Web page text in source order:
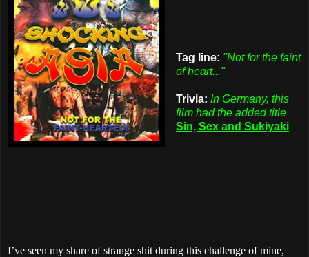
Tag line: "Not for the faint
of heart..."
Trivia: In Germany, this
film had the added title
Sin, Sex and Sukiyaki
I’ve seen my share of strange shit during this challenge of mine,